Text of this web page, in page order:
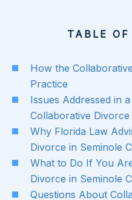
TABLE
How the
Practice
Issues Addressed in
Collaborative Divorce
Why Florida Law
Divorce in Seminole
What to Do If You
Divorce in Seminole
Questions About